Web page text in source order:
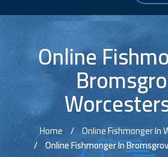
Online
Home
Online Fishmonger In
Online Fishmonger In